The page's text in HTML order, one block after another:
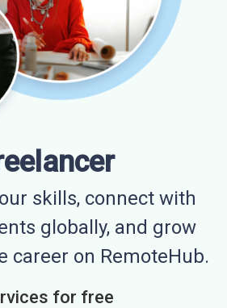
skills, connect with
globally, and grow
career on RemoteHub.
for free